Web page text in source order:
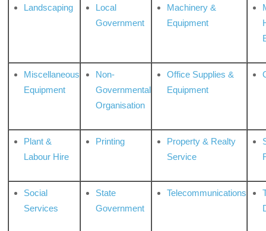
Landscaping
Local
Government
Machinery &
Equipment
Miscellaneous
Equipment
Non-
Governmental
Organisation
Office Supplies &
Equipment
Plant &
Labour Hire
Printing
Property & Realty
Service
Social
Services
State
Government
Telecommunications